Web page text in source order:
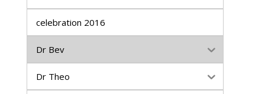
celebration 2016
Dr Bev
Dr Theo